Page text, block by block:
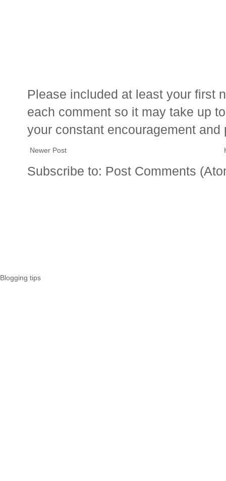
Please included at least your first
each comment so it may take up
your constant encouragement and
Newer Post
Subscribe to: Post Comments
Blogging tips